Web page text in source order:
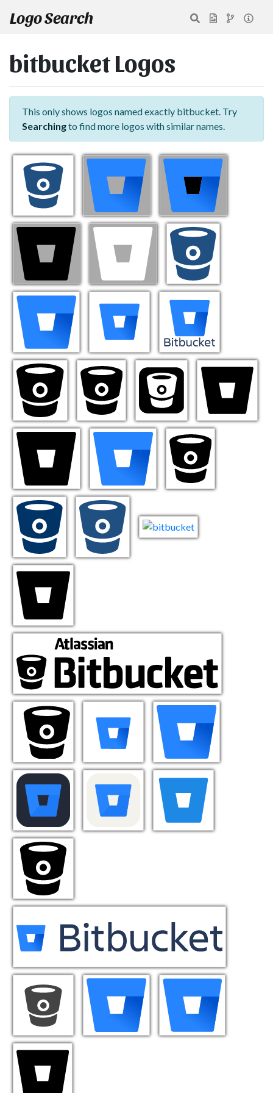
Logo Search
bitbucket Logos
This only shows logos named exactly bitbucket. Try
Searchingto find more logos with similar names.